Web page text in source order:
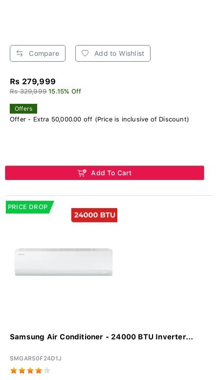
Compare Add to Wishlist
Rs 279,999
Rs 329,999 15.15% Off
Offers
Offer - Extra 50,000.00 off (Price is inclusive of Discount)
Add To Cart
PRICE DROP
Samsung Air Conditioner - 24000 BTU Inverter...
SMGAR50F24D1J